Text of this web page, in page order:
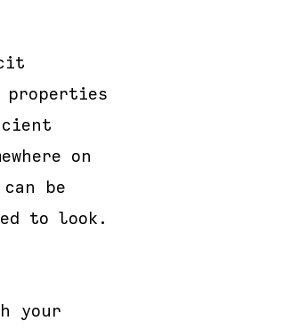
properties
on
be
to look.
your